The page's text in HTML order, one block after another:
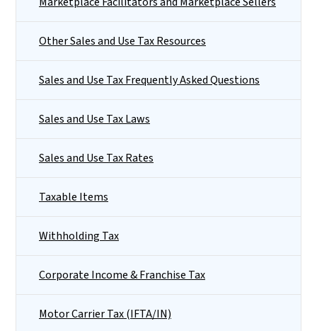
Other Sales and Use Tax Resources
Sales and Use Tax Frequently Asked Questions
Sales and Use Tax Laws
Sales and Use Tax Rates
Taxable Items
Withholding Tax
Corporate Income & Franchise Tax
Motor Carrier Tax (IFTA/IN)